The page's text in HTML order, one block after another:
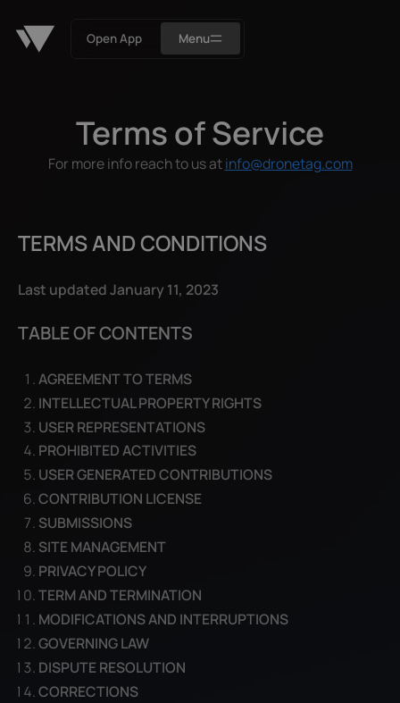
Open App Menu
Terms of Service
For more info reach to us atinfo@dronetag.com
TERMS AND CONDITIONS
Last updated January 11, 2023
TABLE OF CONTENTS
AGREEMENT TO TERMS
INTELLECTUAL PROPERTY RIGHTS
USER REPRESENTATIONS
PROHIBITED ACTIVITIES
USER GENERATED CONTRIBUTIONS
CONTRIBUTION LICENSE
SUBMISSIONS
SITE MANAGEMENT
PRIVACY POLICY
TERM AND TERMINATION
MODIFICATIONS AND INTERRUPTIONS
GOVERNING LAW
DISPUTE RESOLUTION
CORRECTIONS